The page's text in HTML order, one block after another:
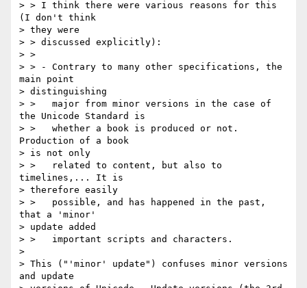
> > I think there were various reasons for this
(I don't think
> they were
> > discussed explicitly):
> >
> > - Contrary to many other specifications, the
main point
> distinguishing
> >   major from minor versions in the case of
the Unicode Standard is
> >   whether a book is produced or not.
Production of a book
> is not only
> >   related to content, but also to
timelines,... It is
> therefore easily
> >   possible, and has happened in the past,
that a 'minor'
> update added
> >   important scripts and characters.
>
> This ("'minor' update") confuses minor versions
and update